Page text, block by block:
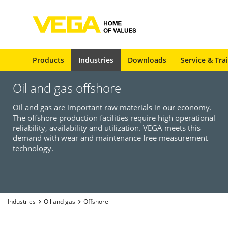
Products Industries Downloads Service &
Oil and gas offshore
Oil and gas are important raw materials in our economy.
The offshore production facilities require high operational
reliability, availability and utilization. VEGA meets this
demand with wear and maintenance free measurement
technology.
Industries Oil and gas Offshore